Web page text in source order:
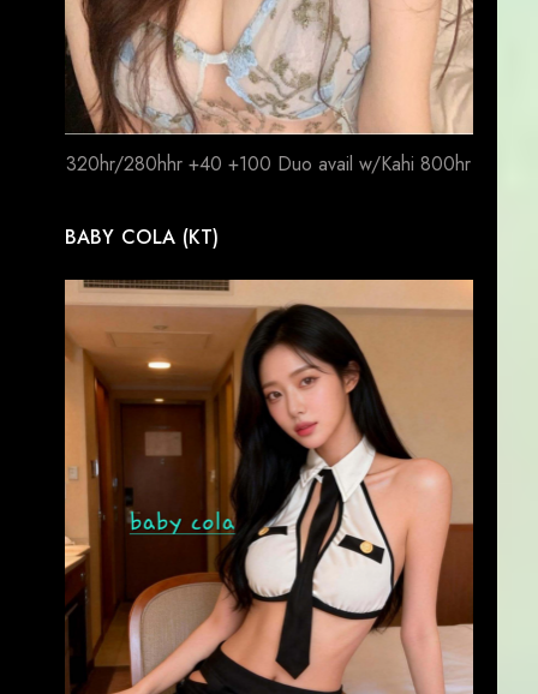
320hr/280hhr +40 +100 Duo avail w/Kahi 800hr
BABY COLA (KT)